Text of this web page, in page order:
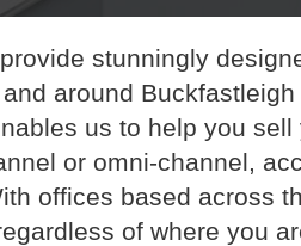
stunningly
around
us to help you
or omni-channel,
offices based across
of where you